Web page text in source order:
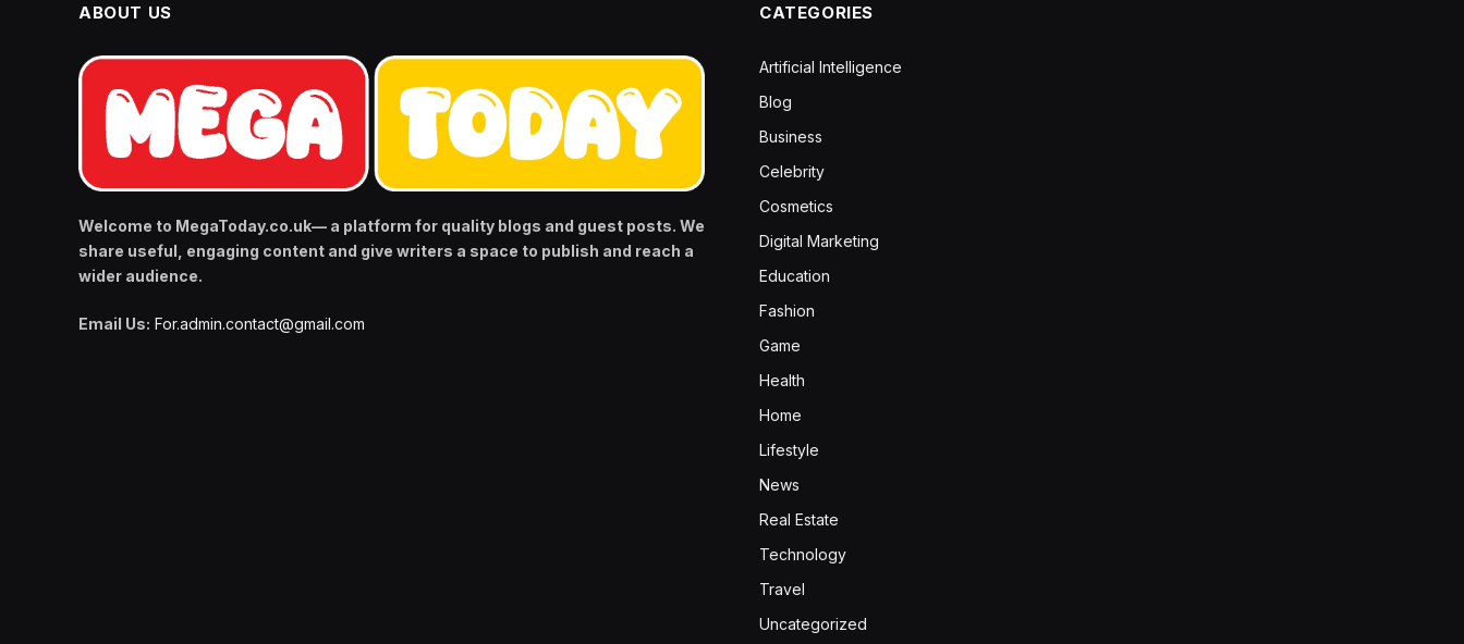
ABOUT US
Welcome to MegaToday.co.uk— a platform for quality blogs and guest posts. We
share useful, engaging content and give writers a space to publish and reach a
wider audience.
Email Us: For.admin.contact@gmail.com
CATEGORIES
Artificial Intelligence
Blog
Business
Celebrity
Cosmetics
Digital Marketing
Education
Fashion
Game
Health
Home
Lifestyle
News
Real Estate
Technology
Travel
Uncategorized